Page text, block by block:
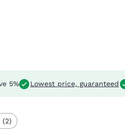
5% Lowest price, guaranteed
(2)